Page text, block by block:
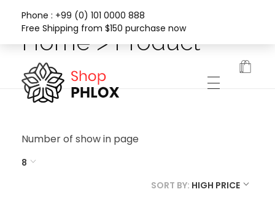
Phone : +99 (0) 101 0000 888
Free Shipping from $150 purchase now
Home > Product
Number of show in page
8
SORT BY: HIGH PRICE